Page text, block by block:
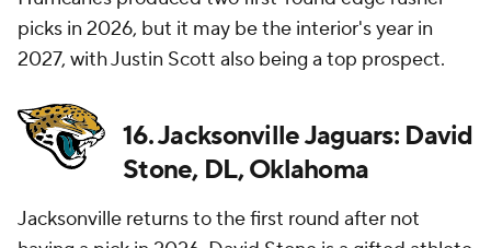
picks in 2026, but it may be the interior's year in
2027, with Justin Scott also being a top prospect.
16. Jacksonville Jaguars: David
Stone, DL, Oklahoma
Jacksonville returns to the first round after not